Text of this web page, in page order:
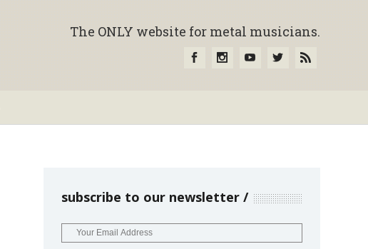
The ONLY website for metal musicians.
subscribe to our newsletter